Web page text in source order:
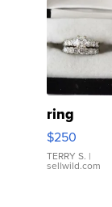
ring
$250
TERRY S. |
sellwild.com